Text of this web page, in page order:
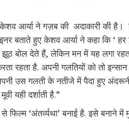
आर्या ने गज़ब की अदाकारी की है।
बताते हुए केशव आर्या ने कहा कि ‘
बोल देते हैं, लेकिन मन में यह लगा
रहता है. अपनी गलतियों को तो
उस गलती के नतीजे में पैदा हुए
यही दर्शाती है.”
‘अंतर्व्यथा’ बनाई है. इसे बनाने